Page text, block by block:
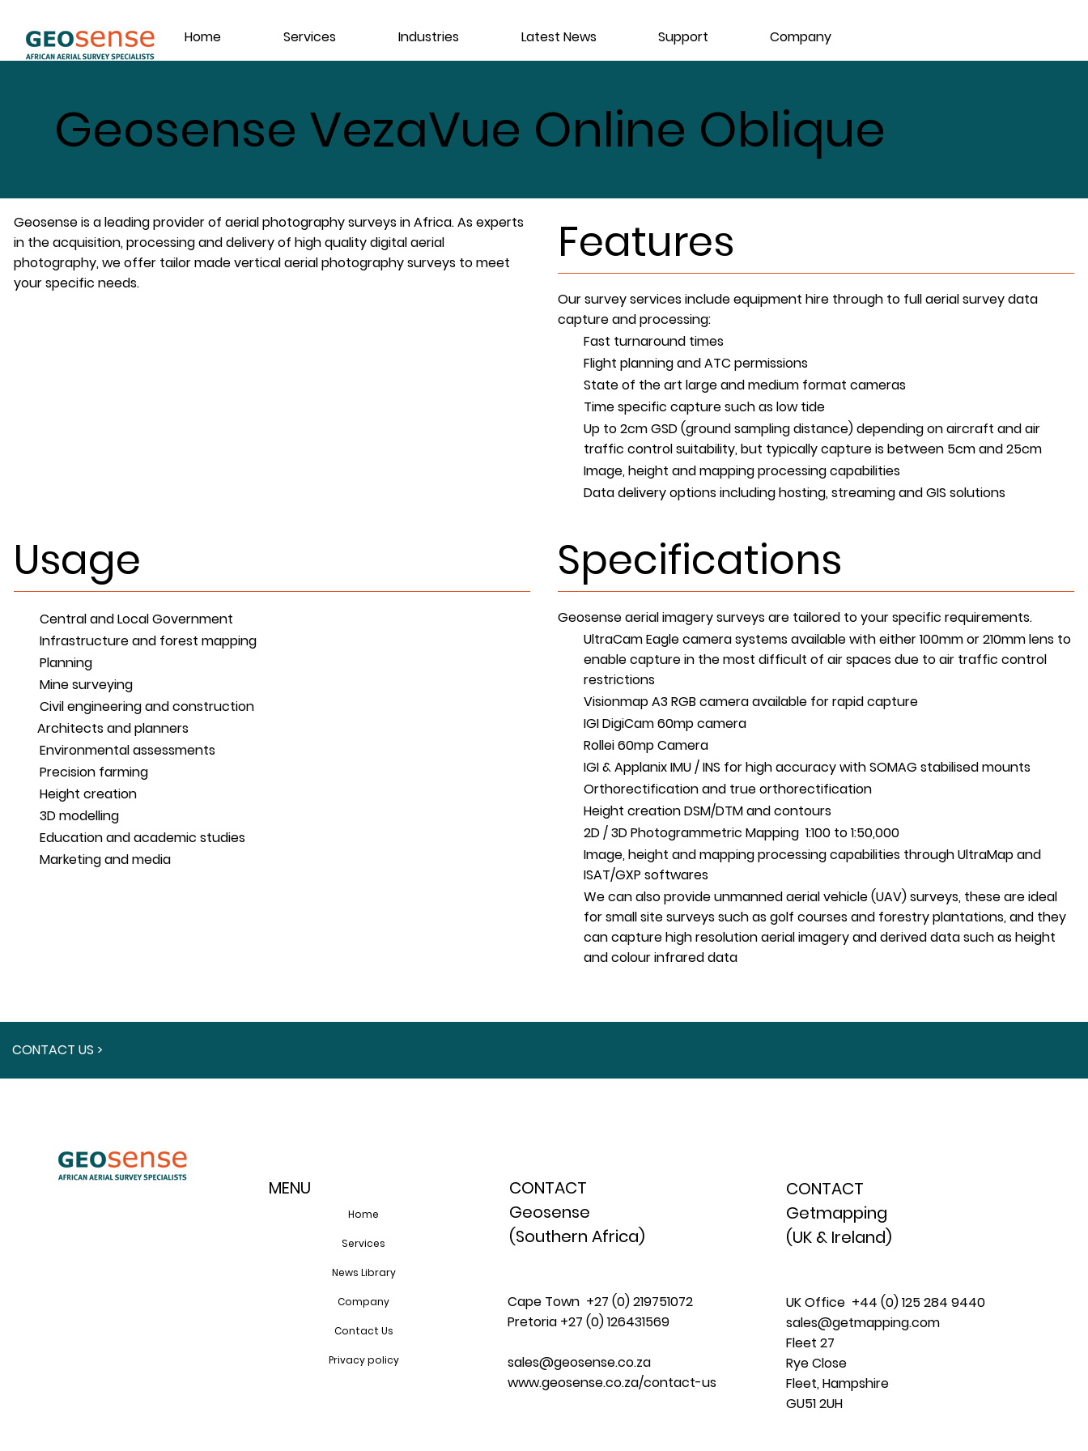
Home Services Industries Latest News Support Company
Features
Our survey services include equipment hire through to full aerial survey data
capture and processing:
Fast turnaround times
Flight planning and ATC permissions
State of the art large and medium format cameras
Time specific capture such as low tide
Up to 2cm GSD (ground sampling distance) depending on aircraft and air
traffic control suitability, but typically capture is between 5cm and 25cm
Image, height and mapping processing capabilities
Data delivery options including hosting, streaming and GIS solutions
CONTACT US >
Geosense is a leading provider of aerial photography surveys in Africa. As experts
in the acquisition, processing and delivery of high quality digital aerial
photography, we offer tailor made vertical aerial photography surveys to meet
your specific needs.
Usage
Central and Local Government
Infrastructure and forest mapping
Planning
Mine surveying
Civil engineering and construction
Environmental assessments
Precision farming
Architects and planners
Height creation
3D modelling
Education and academic studies
Marketing and media
Specifications
Geosense aerial imagery surveys are tailored to your specific requirements.
UltraCam Eagle camera systems available with either 100mm or 210mm lens to
enable capture in the most difficult of air spaces due to air traffic control
restrictions
Visionmap A3 RGB camera available for rapid capture
IGI DigiCam 60mp camera
Rollei 60mp Camera
IGI & Applanix IMU / INS for high accuracy with SOMAG stabilised mounts
Orthorectification and true orthorectification
Height creation DSM/DTM and contours
2D / 3D Photogrammetric Mapping 1:100 to 1:50,000
Image, height and mapping processing capabilities through UltraMap and
ISAT/GXP softwares
We can also provide unmanned aerial vehicle (UAV) surveys, these are ideal
for small site surveys such as golf courses and forestry plantations, and they
can capture high resolution aerial imagery and derived data such as height
and colour infrared data
Geosense VezaVue Online Oblique
MENU
Home
Services
News Library
Company
Contact Us
Privacy policy
CONTACT
Getmapping
(UK & Ireland)
UK Office +44 (0) 125 284 9440
sales@getmapping.com
Fleet 27
Rye Close
Fleet, Hampshire
GU51 2UH
CONTACT
Geosense
(Southern Africa)
Cape Town +27 (0) 219751072
Pretoria +27 (0) 126431569
sales@geosense.co.za
www.geosense.co.za/contact-us